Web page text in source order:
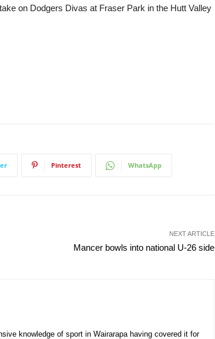
on Dodgers Divas at Fraser Park in the Hutt Valley
Pinterest WhatsApp
NEXT ARTICLE
Mancer bowls into national U-26 side
knowledge of sport in Wairarapa having covered it for